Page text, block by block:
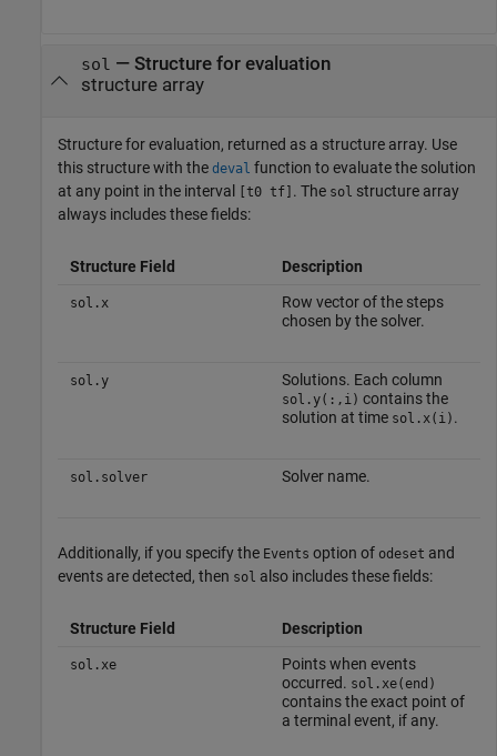
sol — Structure for evaluation
structure array
Structure for evaluation, returned as a structure array. Use
this structure with the deval function to evaluate the solution
at any point in the interval [t0 tf] . The sol structure array
always includes these fields:
Structure Field Description
sol.x
Row vector of the steps
chosen by the solver.
sol.y Solutions. Each column
sol.y(:,i) contains the
solution at time sol.x(i) .
sol.solver Solver name.
Additionally, if you specify the Events option of odeset and
events are detected, then sol also includes these fields:
Structure Field Description
sol.xe
Points when events
occurred. sol.xe(end)
contains the exact point of
a terminal event, if any.